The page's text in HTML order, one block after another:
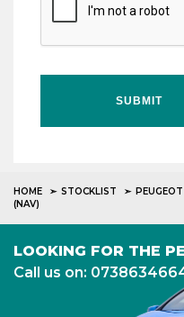
SUBMIT
HOME STOCKLIST PEUGEOT
(NAV)
LOOKING FOR THE
Call us on: